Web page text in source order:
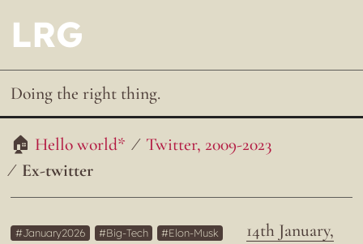
LRG
Doing the right thing.
Hello world*
Twitter, 2009-2023
Ex-twitter
14th January,
January2026 Big-Tech
Elon-Musk